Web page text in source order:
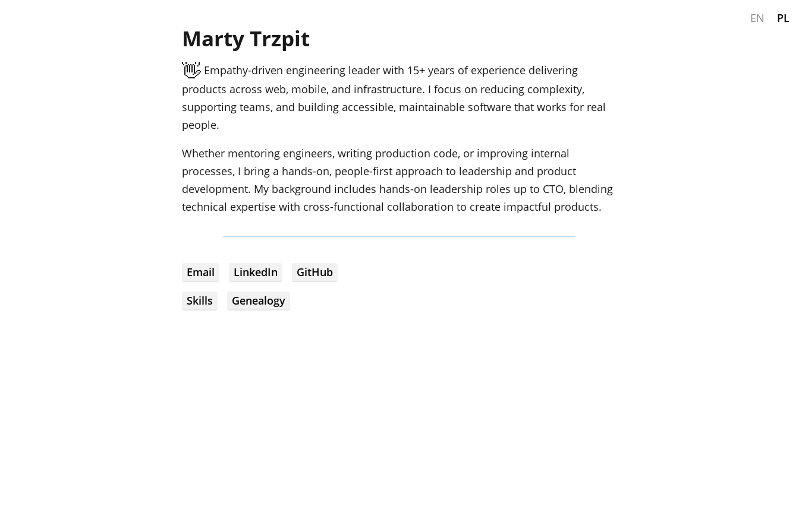
EN PL
Marty Trzpit
👋Empathy-driven engineering leader with 15+ years of experience delivering
products across web, mobile, and infrastructure. I focus on reducing complexity,
supporting teams, and building accessible, maintainable software that works for real
people.
Whether mentoring engineers, writing production code, or improving internal
processes, I bring a hands-on, people-first approach to leadership and product
development. My background includes hands-on leadership roles up to CTO, blending
technical expertise with cross-functional collaboration to create impactful products.
Email LinkedIn
GitHub
Skills
Genealogy